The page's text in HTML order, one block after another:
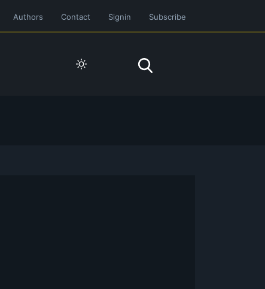
Authors Contact Signin Subscribe